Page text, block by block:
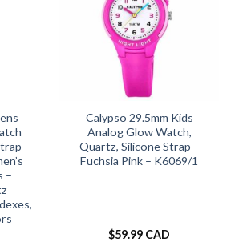
–
–
Calypso 29.5mm Kids
Analog Glow Watch,
Quartz, Silicone Strap –
Fuchsia Pink – K6069/1
$59.99 CAD